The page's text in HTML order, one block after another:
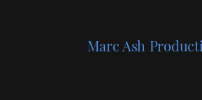
Marc Ash